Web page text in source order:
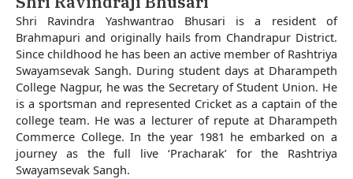
Shri Ravindra Yashwantrao Bhusari is a resident of
Brahmapuri and originally hails from Chandrapur District.
Since childhood he has been an active member of Rashtriya
Swayamsevak Sangh. During student days at Dharampeth
College Nagpur, he was the Secretary of Student Union. He
is a sportsman and represented Cricket as a captain of the
college team. He was a lecturer of repute at Dharampeth
Commerce College. In the year 1981 he embarked on a
journey as the full live ‘Pracharak’ for the Rashtriya
Swayamsevak Sangh.